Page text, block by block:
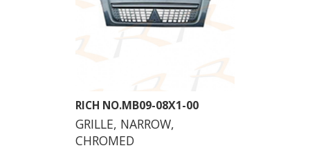
MB09-08X1-00
GRILLE, NARROW,
CHROMED